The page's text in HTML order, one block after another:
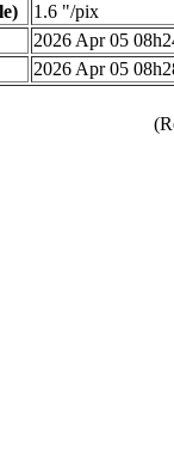
1.6 "/pix
2026 Apr 05
2026 Apr 05